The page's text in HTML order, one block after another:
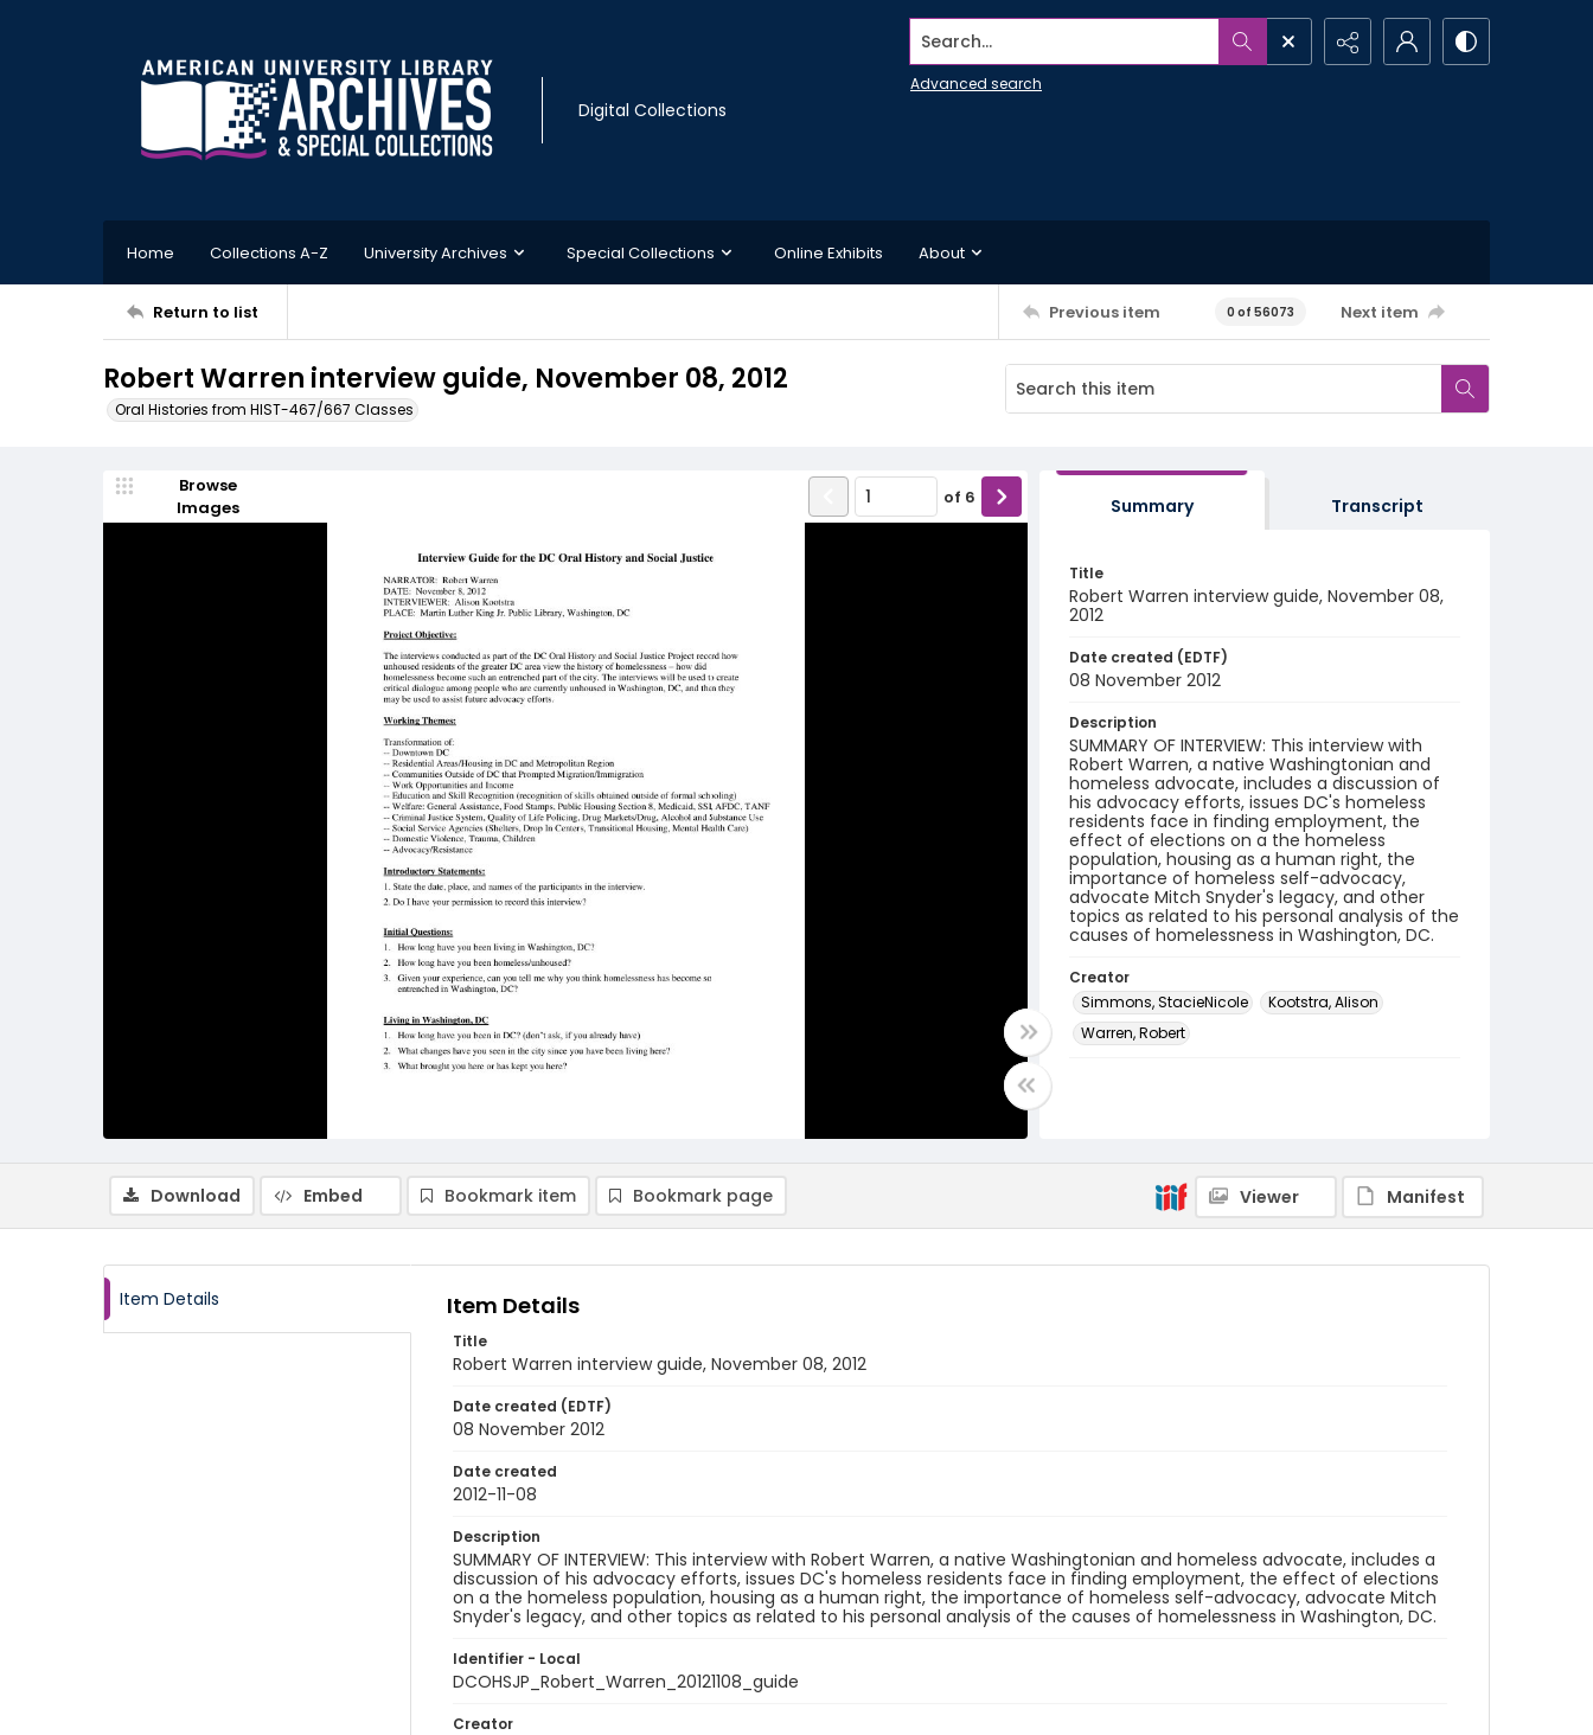
Digital Collections
Search...
Advanced search
Home Collections A-Z University Archives Special Collections Online Exhibits About
Return to list Previous item 0 of 56073 Next item
Robert Warren interview guide, November 08, 2012
Oral Histories from HIST-467/667 Classes
Browse
Images
of 6 Summary Transcript
Title
Robert Warren interview guide, November 08,
2012
Date created (EDTF)
08 November 2012
Description
SUMMARY OF INTERVIEW: This interview with
Robert Warren, a native Washingtonian and
homeless advocate, includes a discussion of
his advocacy efforts, issues DC's homeless
residents face in finding employment, the
effect of elections on a the homeless
population, housing as a human right, the
importance of homeless self-advocacy,
advocate Mitch Snyder's legacy, and other
topics as related to his personal analysis of the
causes of homelessness in Washington, DC.
Creator
Simmons, StacieNicole
Kootstra, Alison
Warren, Robert
Download
Embed Bookmark item Bookmark page Viewer Manifest
Item Details Item Details
Title
Robert Warren interview guide, November 08, 2012
Date created (EDTF)
08 November 2012
Date created
2012-11-08
Description
SUMMARY OF INTERVIEW: This interview with Robert Warren, a native Washingtonian and homeless advocate, includes a
discussion of his advocacy efforts, issues DC's homeless residents face in finding employment, the effect of elections
on a the homeless population, housing as a human right, the importance of homeless self-advocacy, advocate Mitch
Snyder's legacy, and other topics as related to his personal analysis of the causes of homelessness in Washington, DC.
Identifier - Local
DCOHSJP_Robert_Warren_20121108_guide
Creator